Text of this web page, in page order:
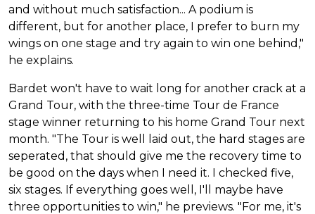
and without much satisfaction... A podium is
different, but for another place, I prefer to burn my
wings on one stage and try again to win one behind,"
he explains.
Bardet won't have to wait long for another crack at a
Grand Tour, with the three-time Tour de France
stage winner returning to his home Grand Tour next
month. "The Tour is well laid out, the hard stages are
seperated, that should give me the recovery time to
be good on the days when I need it. I checked five,
six stages. If everything goes well, I'll maybe have
three opportunities to win," he previews. "For me, it's